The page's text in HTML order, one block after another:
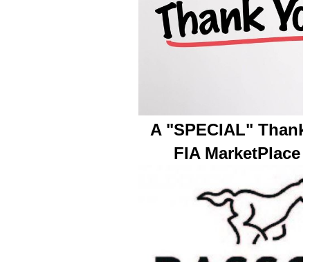
A "SPECIAL"
FIA MarketPlace